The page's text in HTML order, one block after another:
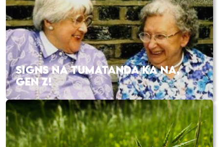
SIGNS NA TUMATANDA KA NA,
GEN Z!